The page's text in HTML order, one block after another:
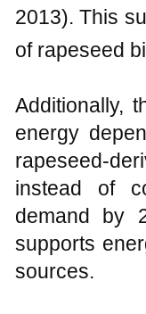
2013). This
of rapeseed
Additionally,
energy
rapeseed-
instead of
demand by
supports
sources.